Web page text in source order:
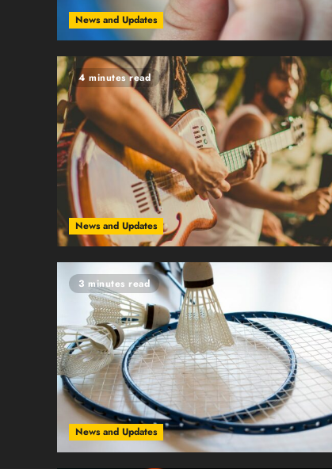
News and Updates
4 minutes read
News and Updates
3 minutes read
News and Updates